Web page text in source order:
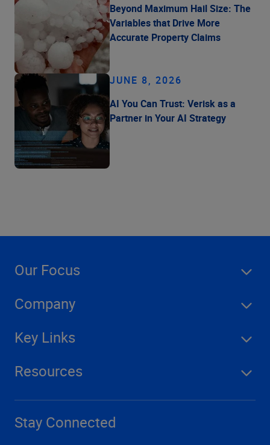
Beyond Maximum Hail Size: The
Variables that Drive More
Accurate Property Claims
JUNE 8, 2026
AI You Can Trust: Verisk as a
Partner in Your AI Strategy
Our Focus
Company
Key Links
Resources
Stay Connected